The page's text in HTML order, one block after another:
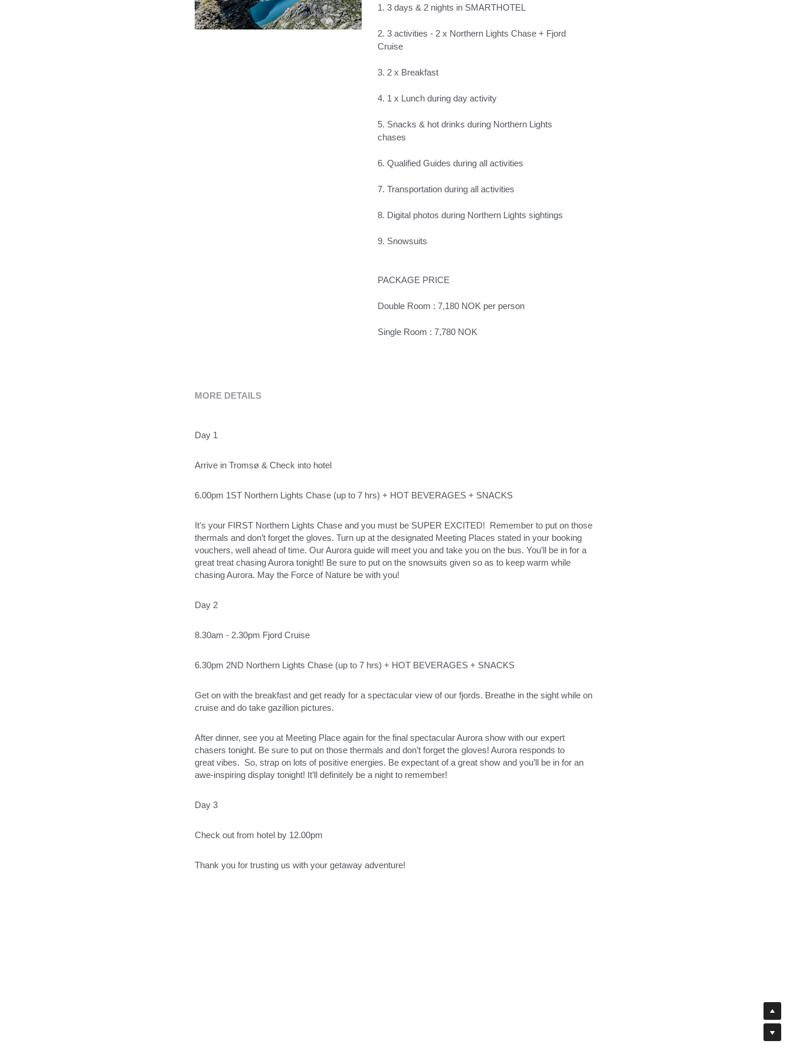
1. 3 days & 2 nights in SMARTHOTEL
2. 3 activities - 2 x Northern Lights Chase + Fjord
Cruise
3. 2 x Breakfast
4. 1 x Lunch during day activity
5. Snacks & hot drinks during Northern Lights
chases
6. Qualified Guides during all activities
7. Transportation during all activities
8. Digital photos during Northern Lights sightings
9. Snowsuits
PACKAGE PRICE
Double Room : 7,180 NOK per person
Single Room : 7,780 NOK
MORE DETAILS
Day 1
Arrive in Tromsø & Check into hotel
6.00pm 1ST Northern Lights Chase (up to 7 hrs) + HOT BEVERAGES + SNACKS
It's your FIRST Northern Lights Chase and you must be SUPER EXCITED!  Remember to put on those
thermals and don’t forget the gloves. Turn up at the designated Meeting Places stated in your booking
vouchers, well ahead of time. Our Aurora guide will meet you and take you on the bus. You’ll be in for a
great treat chasing Aurora tonight! Be sure to put on the snowsuits given so as to keep warm while
chasing Aurora. May the Force of Nature be with you!
Day 2
8.30am - 2.30pm Fjord Cruise
6.30pm 2ND Northern Lights Chase (up to 7 hrs) + HOT BEVERAGES + SNACKS
Get on with the breakfast and get ready for a spectacular view of our fjords. Breathe in the sight while on
cruise and do take gazillion pictures.
After dinner, see you at Meeting Place again for the final spectacular Aurora show with our expert
chasers tonight. Be sure to put on those thermals and don’t forget the gloves! Aurora responds to
great vibes.  So, strap on lots of positive energies. Be expectant of a great show and you’ll be in for an
awe-inspiring display tonight! It’ll definitely be a night to remember!
Day 3
Check out from hotel by 12.00pm
Thank you for trusting us with your getaway adventure!